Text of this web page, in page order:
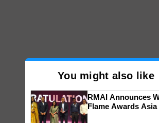
You might also like
RMAI Announces
Flame Awards Asia